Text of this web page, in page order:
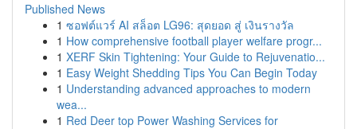
Published News
1 ซอฟต์แวร์ AI สล็อต LG96: สุดยอด สู่ เงินรางวัล
1 How comprehensive football player welfare progr...
1 XERF Skin Tightening: Your Guide to Rejuvenatio...
1 Easy Weight Shedding Tips You Can Begin Today
1 Understanding advanced approaches to modern
wea...
1 Red Deer top Power Washing Services for